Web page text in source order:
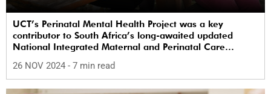
UCT’s Perinatal Mental Health Project was a key
contributor to South Africa’s long-awaited updated
National Integrated Maternal and Perinatal Care
26 NOV 2024 - 7 min read